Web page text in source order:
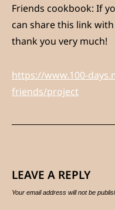
Friends cookbook: If
can share this link
thank you very much!
https://www.100-
friends/project
LEAVE A REPLY
Your email address will not be